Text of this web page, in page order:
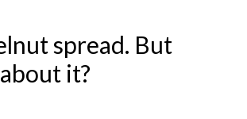
spread. But
it?